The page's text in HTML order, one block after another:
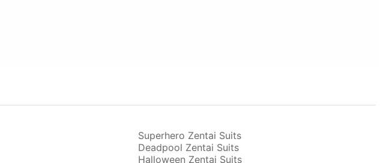
Superhero Zentai Suits
Deadpool Zentai Suits
Halloween Zentai Suits